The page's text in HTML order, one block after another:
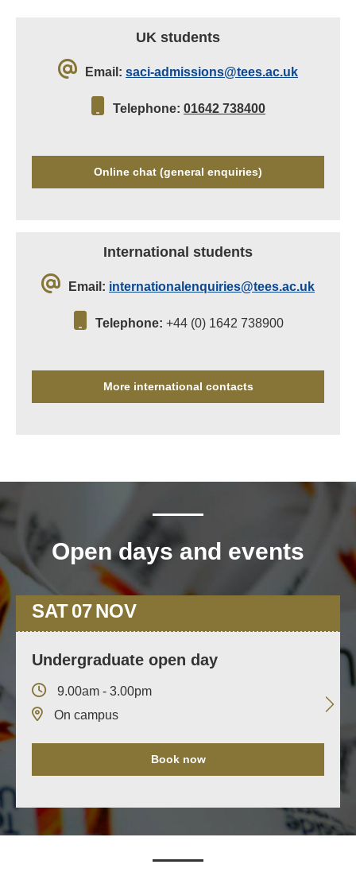
UK students
Email: saci-admissions@tees.ac.uk
Telephone: 01642 738400
Online chat (general enquiries)
International students
Email: internationalenquiries@tees.ac.uk
Telephone: +44 (0) 1642 738900
More international contacts
Open days and events
SAT07NOV
Undergraduate open day
9.00am - 3.00pm
On campus
Book now